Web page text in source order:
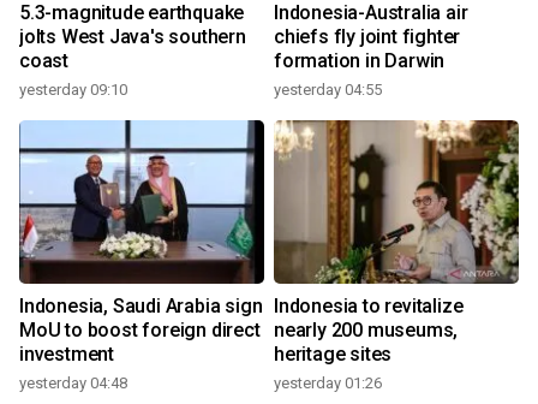
5.3-magnitude earthquake
jolts West Java's southern
coast
yesterday 09:10
Indonesia-Australia air
chiefs fly joint fighter
formation in Darwin
yesterday 04:55
Indonesia, Saudi Arabia sign
MoU to boost foreign direct
investment
yesterday 04:48
Indonesia to revitalize
nearly 200 museums,
heritage sites
yesterday 01:26